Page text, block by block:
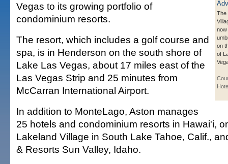
The
now
on
of
Vegas to its growing portfolio of
condominium resorts.
The resort, which includes a golf course and
spa, is in Henderson on the south shore of
Lake Las Vegas, about 17 miles east of the
Las Vegas Strip and 25 minutes from
McCarran International Airport.
In addition to MonteLago, Aston manages
25 hotels and condominium resorts in Hawai'i,
Lakeland Village in South Lake Tahoe, Calif.,
& Resorts Sun Valley, Idaho.